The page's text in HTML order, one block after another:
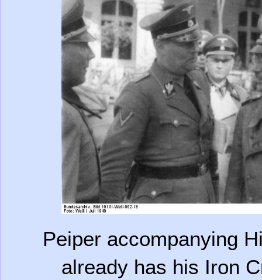
Peiper accompanying
already has his Iron